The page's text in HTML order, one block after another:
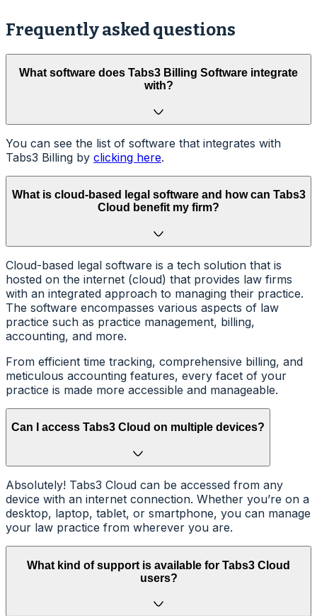
Frequently asked questions
What software does Tabs3 Billing Software integrate
with?
You can see the list of software that integrates with
Tabs3 Billing by clicking here.
What is cloud-based legal software and how can Tabs3
Cloud benefit my firm?
Cloud-based legal software is a tech solution that is
hosted on the internet (cloud) that provides law firms
with an integrated approach to managing their practice.
The software encompasses various aspects of law
practice such as practice management, billing,
accounting, and more.
From efficient time tracking, comprehensive billing, and
meticulous accounting features, every facet of your
practice is made more accessible and manageable.
Can I access Tabs3 Cloud on multiple devices?
Absolutely! Tabs3 Cloud can be accessed from any
device with an internet connection. Whether you’re on a
desktop, laptop, tablet, or smartphone, you can manage
your law practice from wherever you are.
What kind of support is available for Tabs3 Cloud
users?